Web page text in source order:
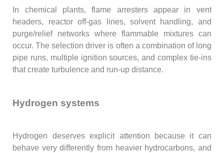
In chemical plants, flame arresters appear in vent
headers, reactor off-gas lines, solvent handling, and
purge/relief networks where flammable mixtures can
occur. The selection driver is often a combination of long
pipe runs, multiple ignition sources, and complex tie-ins
that create turbulence and run-up distance.
Hydrogen systems
Hydrogen deserves explicit attention because it can
behave very differently from heavier hydrocarbons, and